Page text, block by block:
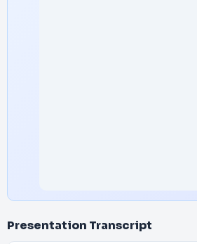
Presentation Transcript